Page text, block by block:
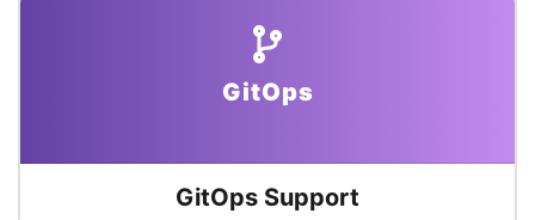
GitOps
GitOps Support